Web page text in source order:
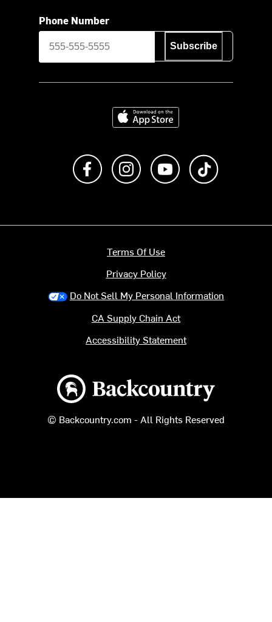
Phone Number
Subscribe
Download on the App Store
Like us on FacebookFollow us on Instagram
Subscribe to us on
Backcountry logo
© Backcountry.com - All Rights Reserved
Terms Of Use
Privacy Policy
Do Not Sell My Personal Information
CA Supply Chain Act
Accessibility Statement